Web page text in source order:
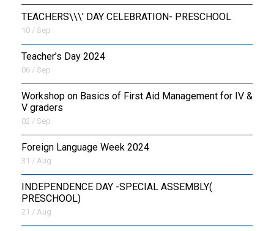
TEACHERS\\\' DAY CELEBRATION- PRESCHOOL
10 / Sep
Teacher’s Day 2024
06 / Sep
Workshop on Basics of First Aid Management for IV &
V graders
02 / Sep
Foreign Language Week 2024
31 / Aug
INDEPENDENCE DAY -SPECIAL ASSEMBLY(
PRESCHOOL)
21 / Aug